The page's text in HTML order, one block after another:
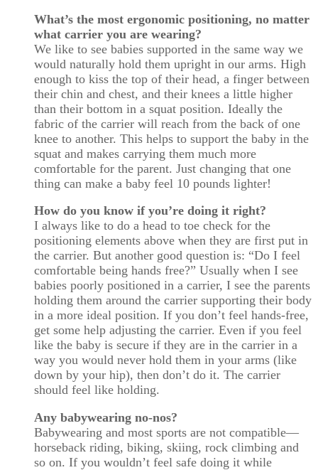
What’s the most ergonomic positioning, no matter
what carrier you are wearing?
We like to see babies supported in the same way we
would naturally hold them upright in our arms. High
enough to kiss the top of their head, a finger between
their chin and chest, and their knees a little higher
than their bottom in a squat position. Ideally the
fabric of the carrier will reach from the back of one
knee to another. This helps to support the baby in the
squat and makes carrying them much more
comfortable for the parent. Just changing that one
thing can make a baby feel 10 pounds lighter!
How do you know if you’re doing it right?
I always like to do a head to toe check for the
positioning elements above when they are first put in
the carrier. But another good question is: “Do I feel
comfortable being hands free?” Usually when I see
babies poorly positioned in a carrier, I see the parents
holding them around the carrier supporting their body
in a more ideal position. If you don’t feel hands-free,
get some help adjusting the carrier. Even if you feel
like the baby is secure if they are in the carrier in a
way you would never hold them in your arms (like
down by your hip), then don’t do it. The carrier
should feel like holding.
Any babywearing no-nos?
Babywearing and most sports are not compatible—
horseback riding, biking, skiing, rock climbing and
so on. If you wouldn’t feel safe doing it while